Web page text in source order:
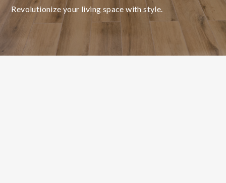
Revolutionize your living space with style.